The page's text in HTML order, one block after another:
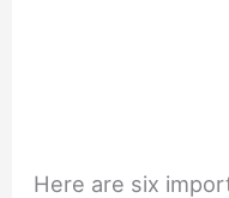
Here are six